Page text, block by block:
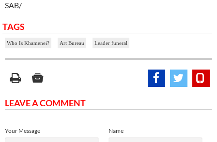
SAB/
TAGS
Who Is Khamenei? Art Bureau Leader funeral
LEAVE A COMMENT
Name
Your Message